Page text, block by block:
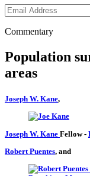
Commentary
Population
areas
Joseph W. Kane,
Joseph W. Kane Fellow-
Robert Puentes, and